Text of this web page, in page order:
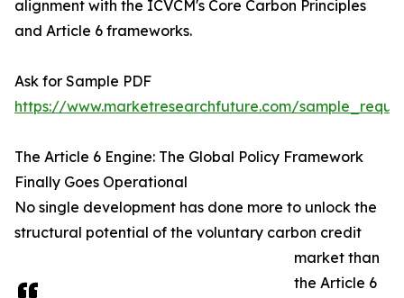
alignment with the ICVCM's Core Carbon Principles
and Article 6 frameworks.
Ask for Sample PDF
https://www.marketresearchfuture.com/
The Article 6 Engine: The Global Policy Framework
Finally Goes Operational
No single development has done more to unlock the
structural potential of the voluntary carbon credit
market than
the Article 6